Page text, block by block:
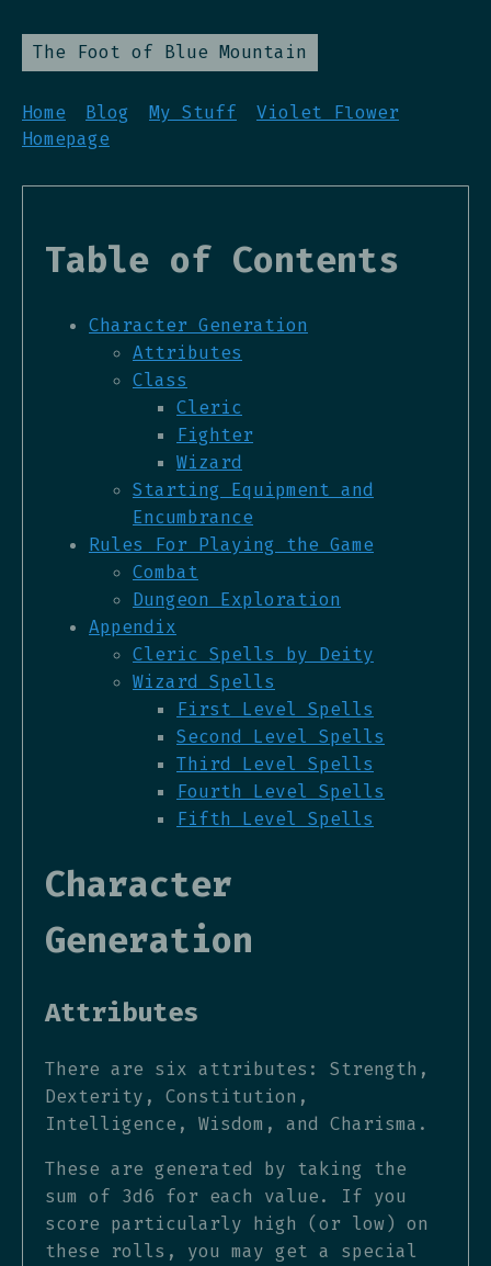
The Foot of Blue Mountain
Home Blog My Stuff
Violet Flower
Homepage
Table of Contents
Character Generation
Attributes
Class
Cleric
Fighter
Wizard
Starting Equipment and
Encumbrance
Rules For Playing the Game
Combat
Dungeon Exploration
Appendix
Cleric Spells by Deity
Wizard Spells
First Level Spells
Second Level Spells
Third Level Spells
Fourth Level Spells
Fifth Level Spells
Character
Generation
Attributes
There are six attributes: Strength,
Dexterity, Constitution,
Intelligence, Wisdom, and Charisma.
These are generated by taking the
sum of 3d6 for each value. If you
score particularly high (or low) on
these rolls, you may get a special